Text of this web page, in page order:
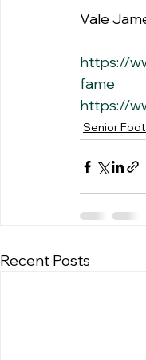
Vale
https://
fame
https://
Senior
Recent Posts